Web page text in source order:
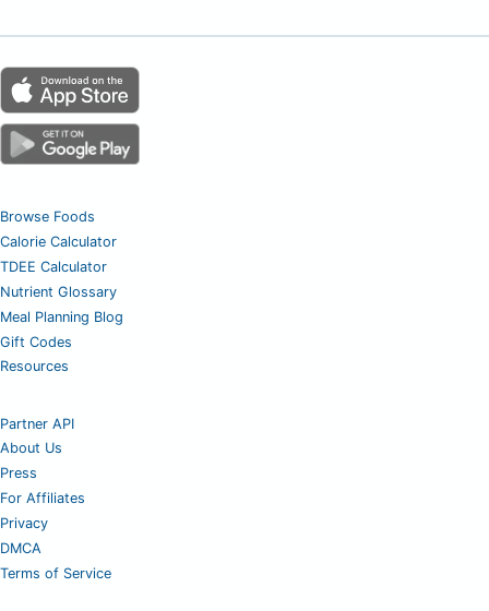
Browse Foods
Calorie Calculator
TDEE Calculator
Nutrient Glossary
Meal Planning Blog
Gift Codes
Resources
Partner API
About Us
Press
For Affiliates
Privacy
DMCA
Terms of Service